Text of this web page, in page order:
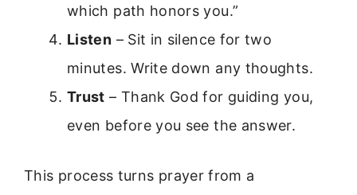
which path honors you.”
Listen – Sit in silence for two
minutes. Write down any thoughts.
Trust – Thank God for guiding you,
even before you see the answer.
This process turns prayer from a